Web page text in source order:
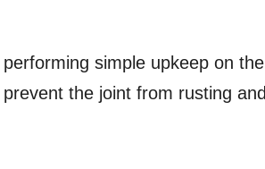
simple upkeep on the
the joint from rusting and